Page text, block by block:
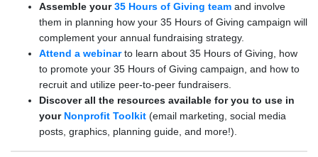
Assemble your35 Hours of Giving team and involve
them in planning how your 35 Hours of Giving campaign will
complement your annual fundraising strategy.
Attend a webinarto learn about 35 Hours of Giving, how
to promote your 35 Hours of Giving campaign, and how to
recruit and utilize peer-to-peer fundraisers.
Discover all the resources available for you to use in
your Nonprofit Toolkit (email marketing, social media
posts, graphics, planning guide, and more!).